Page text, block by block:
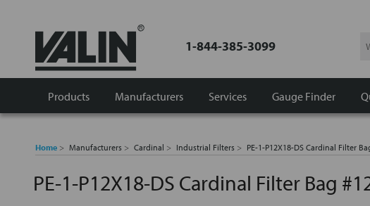
1-844-385-3099
Products Manufacturers Gauge Finder
Services
Home Manufacturers Cardinal Industrial Filters PE-1-P12X18-DS Cardinal Filter
PE-1-P12X18-DS Cardinal Filter Bag